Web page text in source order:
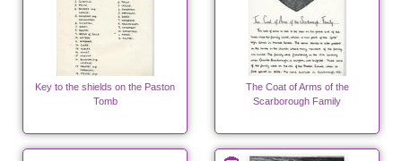
Key to the shields on the Paston
Tomb
The Coat of Arms of the
Scarborough Family